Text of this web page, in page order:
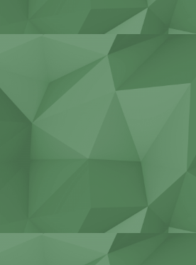
of all types